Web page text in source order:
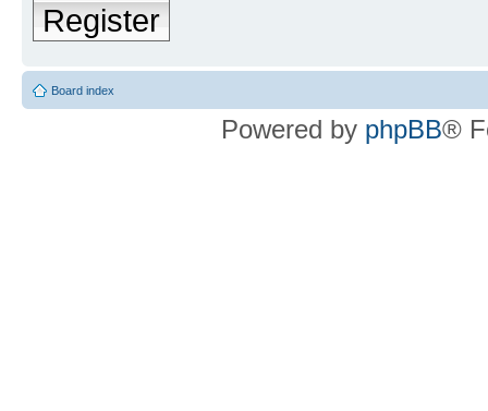
Register
Board index
Powered by phpBB®